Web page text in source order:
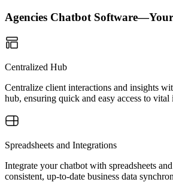
Agencies Chatbot
Centralized Hub
Centralize client interactions and insights
hub, ensuring quick and easy access to
Spreadsheets and Integrations
Integrate your chatbot with spreadsheets
consistent, up-to-date business data